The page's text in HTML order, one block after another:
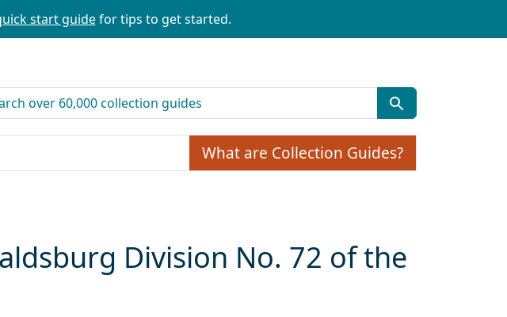
start guidefor tips to get started.
for
What are Collection Guides?
Division No. 72 of the